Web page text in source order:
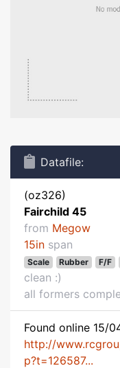
Datafile:
(oz326)
Fairchild 45
from Megow
15in span
Scale Rubber F/F
clean :)
all formers
Found online 15/
http://
p?t=126587...